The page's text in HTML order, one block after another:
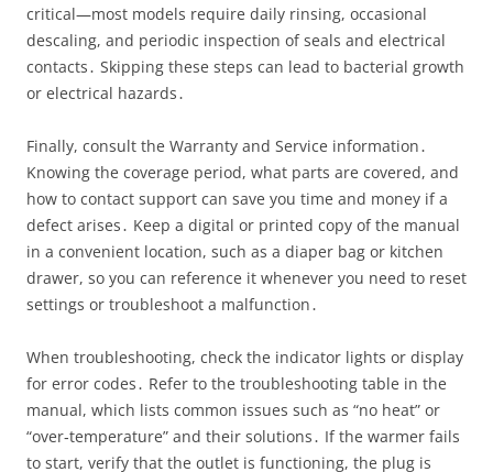
critical—most models require daily rinsing, occasional
descaling, and periodic inspection of seals and electrical
contacts․ Skipping these steps can lead to bacterial growth
or electrical hazards․
Finally, consult the Warranty and Service information․
Knowing the coverage period, what parts are covered, and
how to contact support can save you time and money if a
defect arises․ Keep a digital or printed copy of the manual
in a convenient location, such as a diaper bag or kitchen
drawer, so you can reference it whenever you need to reset
settings or troubleshoot a malfunction․
When troubleshooting, check the indicator lights or display
for error codes․ Refer to the troubleshooting table in the
manual, which lists common issues such as “no heat” or
“over‑temperature” and their solutions․ If the warmer fails
to start, verify that the outlet is functioning, the plug is